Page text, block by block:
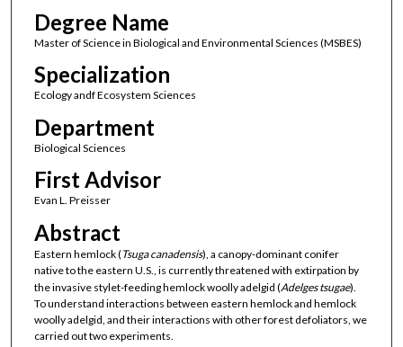
Degree Name
Master of Science in Biological and Environmental Sciences (MSBES)
Specialization
Ecology andf Ecosystem Sciences
Department
Biological Sciences
First Advisor
Evan L. Preisser
Abstract
Eastern hemlock (Tsuga canadensis), a canopy-dominant conifer
native to the eastern U.S., is currently threatened with extirpation by
the invasive stylet-feeding hemlock woolly adelgid (Adelges tsugae).
To understand interactions between eastern hemlock and hemlock
woolly adelgid, and their interactions with other forest defoliators, we
carried out two experiments.